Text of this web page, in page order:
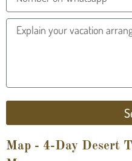
Map - 4-Day Desert